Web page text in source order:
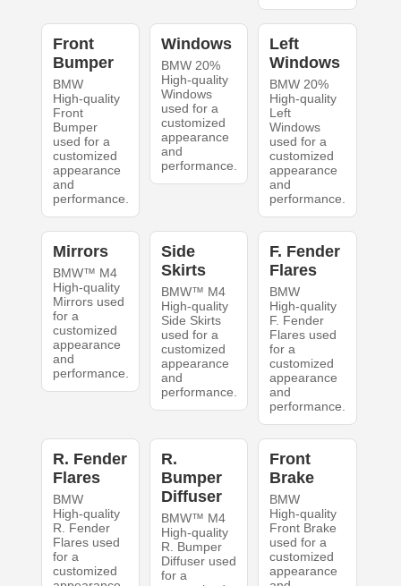
Front
Bumper
BMW
High-quality
Front
Bumper
used for a
customized
appearance
and
performance.
Windows
BMW 20%
High-quality
Windows
used for a
customized
appearance
and
performance.
Left
Windows
BMW 20%
High-quality
Left
Windows
used for a
customized
appearance
and
performance.
Mirrors
BMW™ M4
High-quality
Mirrors used
for a
customized
appearance
and
performance.
Side
Skirts
BMW™ M4
High-quality
Side Skirts
used for a
customized
appearance
and
performance.
F. Fender
Flares
BMW
High-quality
F. Fender
Flares used
for a
customized
appearance
and
performance.
R. Fender
Flares
BMW
High-quality
R. Fender
Flares used
for a
customized
R.
Bumper
Diffuser
BMW™ M4
High-quality
R. Bumper
Diffuser used
for a
Front
Brake
BMW
High-quality
Front Brake
used for a
customized
appearance